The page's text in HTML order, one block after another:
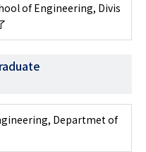
of Engineering, Divis
Departmet of